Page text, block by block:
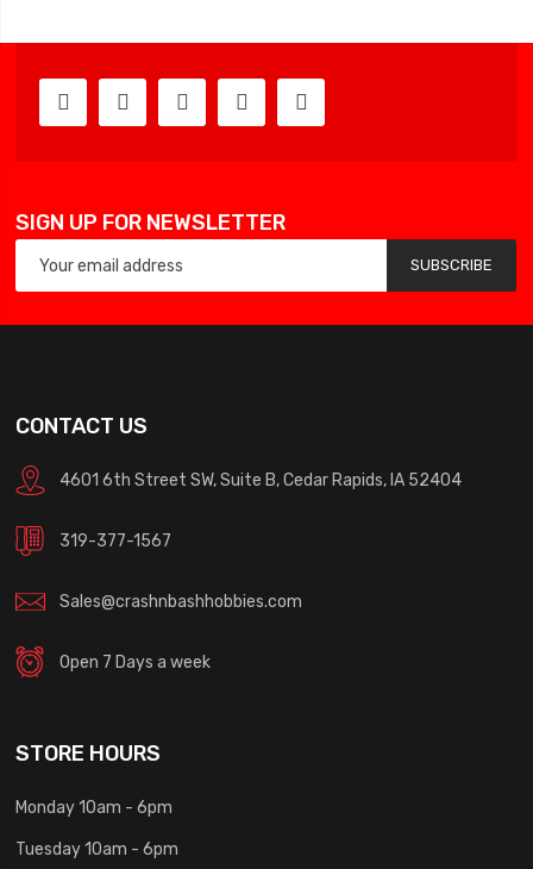
SIGN UP FOR NEWSLETTER
SUBSCRIBE
CONTACT US
4601 6th Street SW, Suite B, Cedar Rapids, IA 52404
319-377-1567
Sales@crashnbashhobbies.com
Open 7 Days a week
STORE HOURS
Monday 10am - 6pm
Tuesday 10am - 6pm